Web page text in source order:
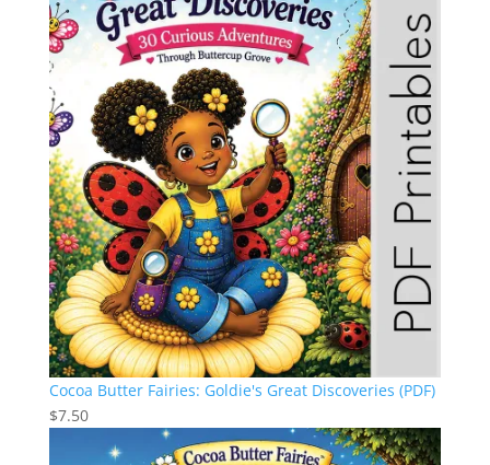
Cocoa Butter Fairies: Goldie's Great Discoveries (PDF)
$7.50